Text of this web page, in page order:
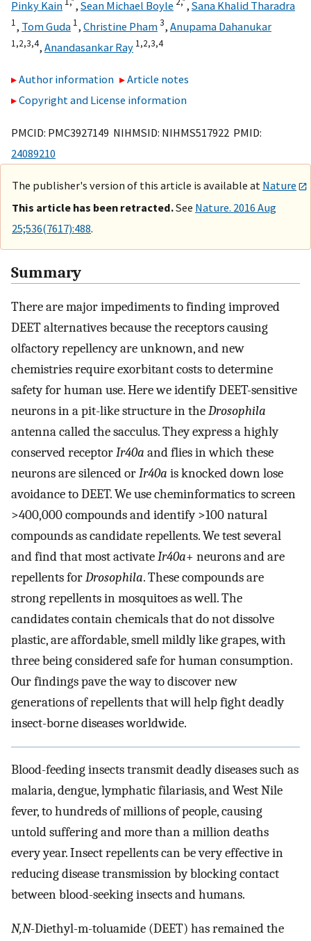
Pinky Kain , Sean Michael Boyle , Sana Khalid Tharadra
1, Tom Guda 1, Christine Pham3, Anupama Dahanukar
1,2,3,4, Anandasankar Ray 1,2,3,4
Author information
Article notes
Copyright and License information
PMCID: PMC3927149 NIHMSID: NIHMS517922 PMID:
24089210
The publisher's version of this article is available at Nature
This article has been retracted.See Nature. 2016 Aug
25;536(7617):488.
Summary
There are major impediments to finding improved
DEET alternatives because the receptors causing
olfactory repellency are unknown, and new
chemistries require exorbitant costs to determine
safety for human use. Here we identify DEET-sensitive
neurons in a pit-like structure in theDrosophila
antenna called the sacculus. They express a highly
conserved receptorIr40a and flies in which these
neurons are silenced orIr40a is knocked down lose
avoidance to DEET. We use cheminformatics to screen
>400,000 compounds and identify >100 natural
compounds as candidate repellents. We test several
and find that most activateIr40a+ neurons and are
repellents forDrosophila. These compounds are
strong repellents in mosquitoes as well. The
candidates contain chemicals that do not dissolve
plastic, are affordable, smell mildly like grapes, with
three being considered safe for human consumption.
Our findings pave the way to discover new
generations of repellents that will help fight deadly
insect-borne diseases worldwide.
Blood-feeding insects transmit deadly diseases such as
malaria, dengue, lymphatic filariasis, and West Nile
fever, to hundreds of millions of people, causing
untold suffering and more than a million deaths
every year. Insect repellents can be very effective in
reducing disease transmission by blocking contact
between blood-seeking insects and humans.
N,N-Diethyl-m-toluamide (DEET) has remained the